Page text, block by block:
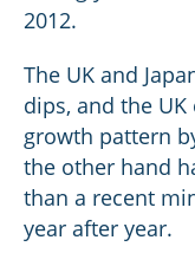
2012.
The UK and
dips, and the
growth pattern
the other hand
than a recent
year after year.